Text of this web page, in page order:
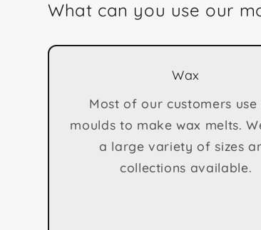
What can you use our
Wax
Most of our customers use
moulds to make wax melts.
a large variety of sizes
collections available.